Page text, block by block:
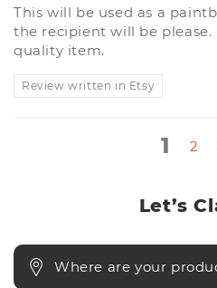
This will be used as a
the recipient will be
quality item.
Review written in Etsy
1 2
Let’s
Where are your